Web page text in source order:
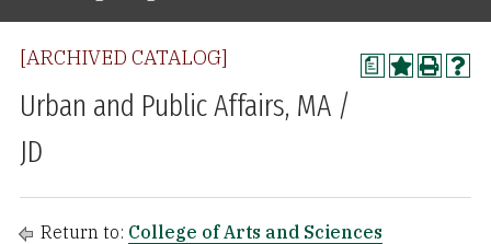
a
[ARCHIVED CATALOG]
Urban and Public Affairs, MA /
JD
Return to: College of Arts and Sciences